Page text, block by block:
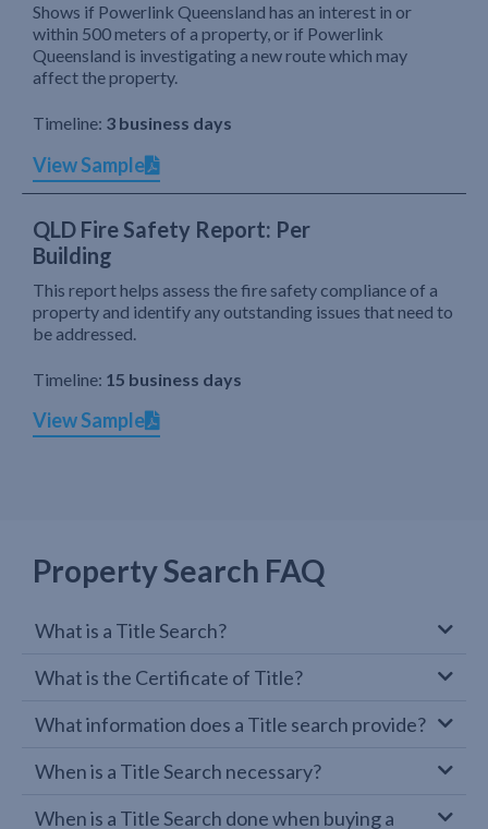
Shows if Powerlink Queensland has an interest in or
within 500 meters of a property, or if Powerlink
Queensland is investigating a new route which may
affect the property.
Timeline: 3 business days
View Sample
QLD Fire Safety Report: Per
Building
This report helps assess the fire safety compliance of a
property and identify any outstanding issues that need to
be addressed.
Timeline: 15 business days
View Sample
Property Search FAQ
What is a Title Search?
What is the Certificate of Title?
What information does a Title search provide?
When is a Title Search necessary?
When is a Title Search done when buying a